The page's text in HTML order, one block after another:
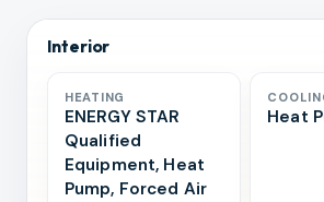
Interior
HEATING
ENERGY STAR
Qualified
Equipment, Heat
Pump, Forced Air
Heat